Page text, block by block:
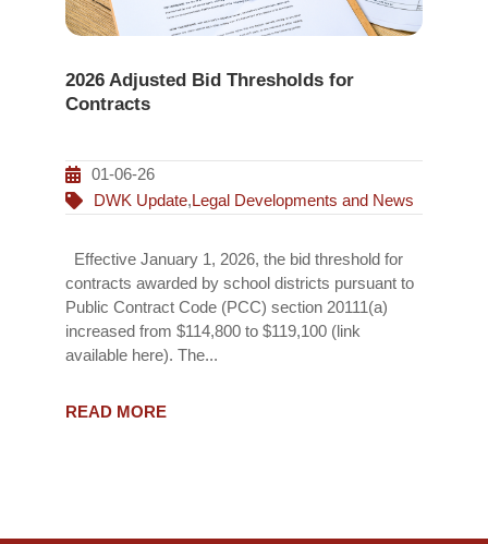
2026 Adjusted Bid Thresholds for
Contracts
01-06-26
DWK Update,Legal Developments and News
Effective January 1, 2026, the bid threshold for
contracts awarded by school districts pursuant to
Public Contract Code (PCC) section 20111(a)
increased from $114,800 to $119,100 (link
available here). The...
READ MORE